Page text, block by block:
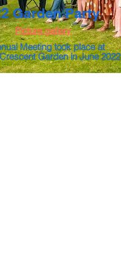
Garden Party
Picture gallery
Meeting took place at
Garden in June 2022